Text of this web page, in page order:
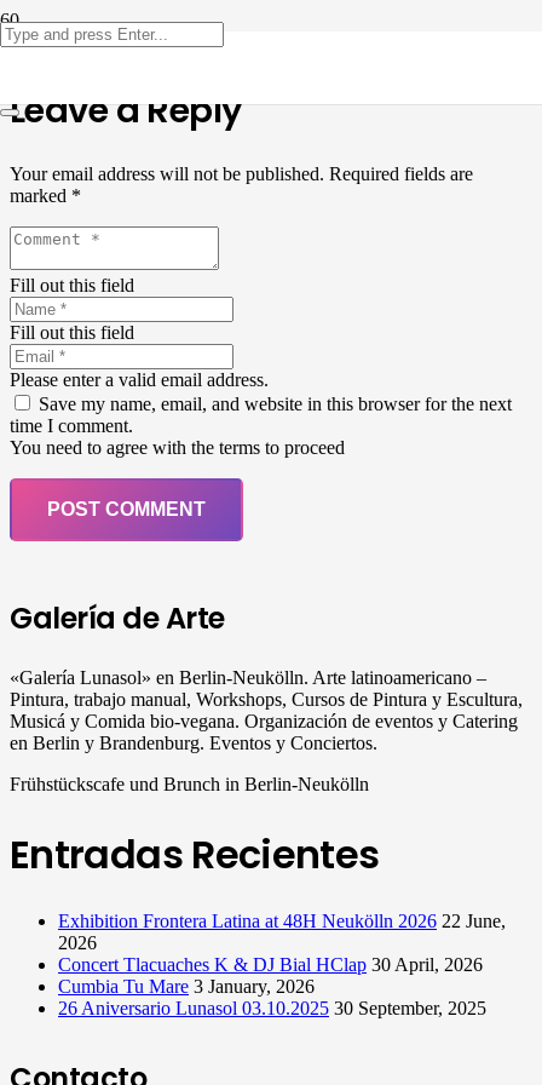
Leave a Reply
Your email address will not be published. Required fields are
marked *
Fill out this field
Fill out this field
Please enter a valid email address.
Save my name, email, and website in this browser for the next
time I comment.
You need to agree with the terms to proceed
POST COMMENT
Galería de Arte
«Galería Lunasol» en Berlin-Neukölln. Arte latinoamericano –
Pintura, trabajo manual, Workshops, Cursos de Pintura y Escultura,
Musicá y Comida bio-vegana. Organización de eventos y Catering
en Berlin y Brandenburg. Eventos y Conciertos.
Frühstückscafe und Brunch in Berlin-Neukölln
Entradas Recientes
Exhibition Frontera Latina at 48H Neukölln 2026 22 June,
2026
Concert Tlacuaches K & DJ Bial HClap 30 April, 2026
Cumbia Tu Mare 3 January, 2026
26 Aniversario Lunasol 03.10.2025 30 September, 2025